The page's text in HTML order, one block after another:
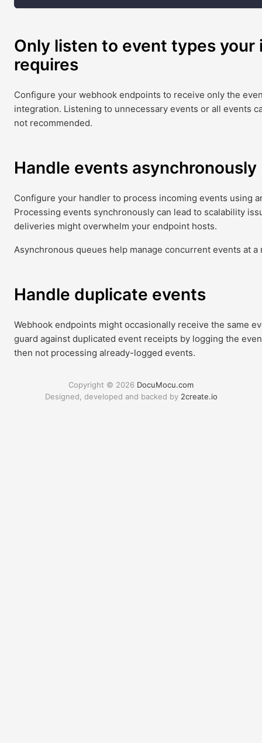
Only listen to event types
requires
Configure your webhook endpoints to receive only the
integration. Listening to unnecessary events or all events
not recommended.
Handle events asynchronously
Configure your handler to process incoming events using
Processing events synchronously can lead to scalability
deliveries might overwhelm your endpoint hosts.
Asynchronous queues help manage concurrent events at
Handle duplicate events
Webhook endpoints might occasionally receive the same
guard against duplicated event receipts by logging the
then not processing already-logged events.
Copyright © 2026 DocuMocu.com
Designed, developed and backed by 2create.io